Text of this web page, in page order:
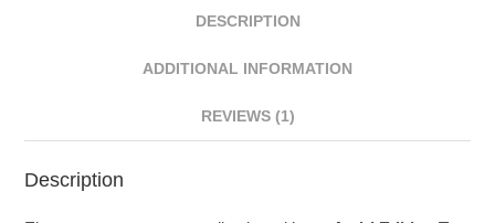
DESCRIPTION
ADDITIONAL INFORMATION
REVIEWS (1)
Description